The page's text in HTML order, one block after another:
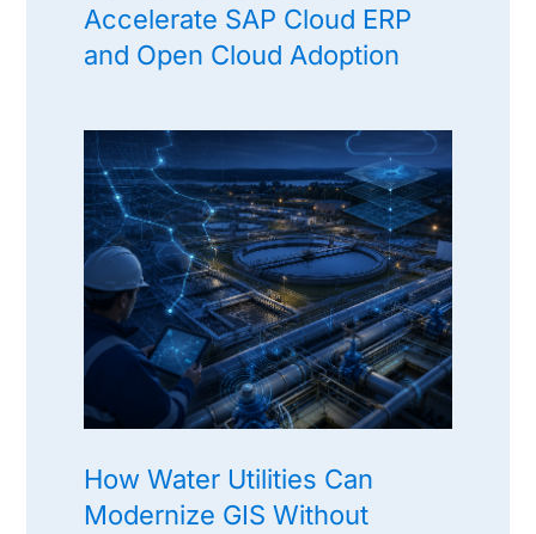
Accelerate SAP Cloud ERP
and Open Cloud Adoption
How Water Utilities Can
Modernize GIS Without